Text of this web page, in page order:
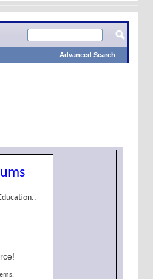
Advanced Search